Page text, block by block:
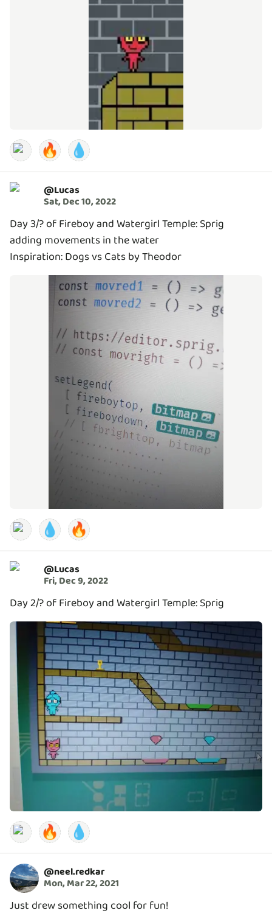
🔥 💧
@Lucas
Sat, Dec 10, 2022
Day 3/? of Fireboy and Watergirl Temple: Sprig
adding movements in the water
Inspiration: Dogs vs Cats by Theodor
💧 🔥
@Lucas
Fri, Dec 9, 2022
Day 2/? of Fireboy and Watergirl Temple: Sprig
🔥 💧
@neel.redkar
Mon, Mar 22, 2021
Just drew something cool for fun!